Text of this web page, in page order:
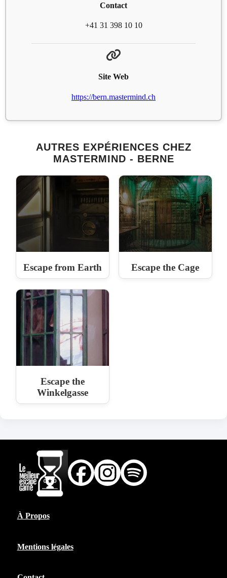
Contact
+41 31 398 10 10
Site Web
https://bern.mastermind.ch
AUTRES EXPÉRIENCES CHEZ
MASTERMIND - BERNE
Escape from Earth Escape the Cage
Escape the
Winkelgasse
À Propos
Mentions légales